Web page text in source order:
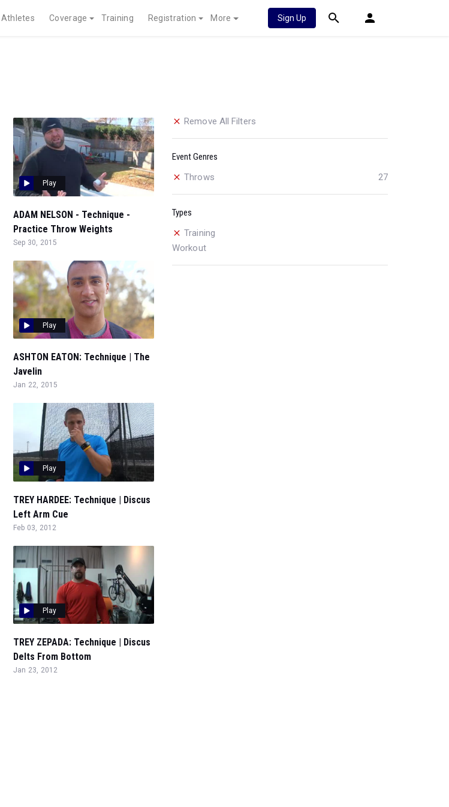
Athletes Coverage Training Registration More Sign Up
Play
ADAM NELSON - Technique -
Practice Throw Weights
Sep 30, 2015
Play
ASHTON EATON: Technique | The
Javelin
Jan 22, 2015
Play
TREY HARDEE: Technique | Discus
Left Arm Cue
Feb 03, 2012
Play
TREY ZEPADA: Technique | Discus
Delts From Bottom
Jan 23, 2012
Remove All Filters
Event Genres
Throws
27
Types
Training
Workout